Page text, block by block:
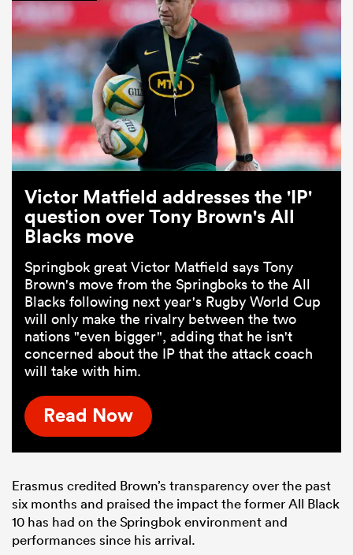
Victor Matfield addresses the 'IP'
question over Tony Brown's All
Blacks move
Springbok great Victor Matfield says Tony
Brown's move from the Springboks to the All
Blacks following next year's Rugby World Cup
will only make the rivalry between the two
nations "even bigger", adding that he isn't
concerned about the IP that the attack coach
will take with him.
Read Now
Erasmus credited Brown’s transparency over the past
six months and praised the impact the former All Black
10 has had on the Springbok environment and
performances since his arrival.